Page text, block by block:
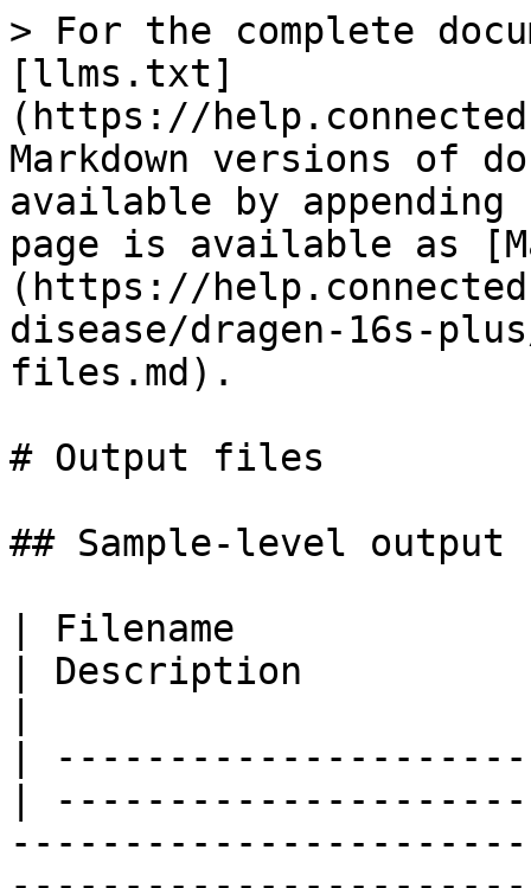
> For the complete
[llms.txt]
(https://
Markdown versions of
available by
page is available as
(https://
disease/dragen-16s-
files.md).
# Output files
## Sample-level
| Filename
| Description
|
|